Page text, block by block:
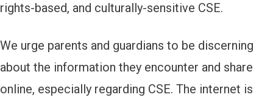
rights-based, and culturally-sensitive CSE.
We urge parents and guardians to be discerning
about the information they encounter and share
online, especially regarding CSE. The internet is